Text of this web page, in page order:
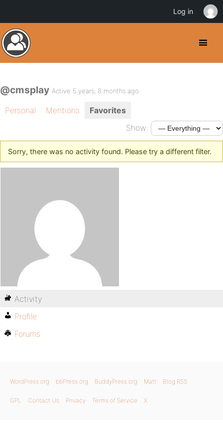
@cmsplay Active 5 years, 8 months ago
Personal Mentions
Favorites
Show:
Sorry, there was no activity found. Please try a different filter.
Activity
Profile
Forums
WordPress.org bbPress.org BuddyPress.org Matt Blog RSS
GPL Contact Us Privacy Terms of Service X
Log in